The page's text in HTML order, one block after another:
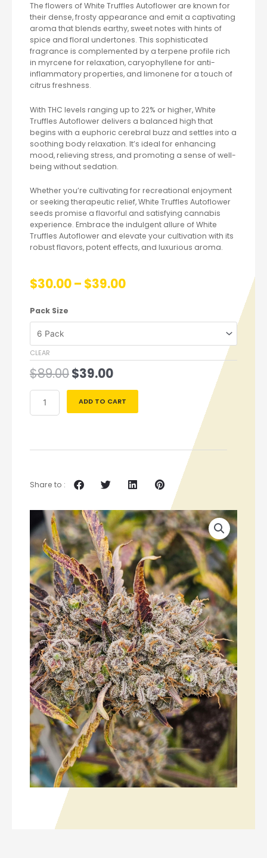
The flowers of White Truffles Autoflower are known for
their dense, frosty appearance and emit a captivating
aroma that blends earthy, sweet notes with hints of
spice and floral undertones. This sophisticated
fragrance is complemented by a terpene profile rich
in myrcene for relaxation, caryophyllene for anti-
inflammatory properties, and limonene for a touch of
citrus freshness.
With THC levels ranging up to 22% or higher, White
Truffles Autoflower delivers a balanced high that
begins with a euphoric cerebral buzz and settles into a
soothing body relaxation. It’s ideal for enhancing
mood, relieving stress, and promoting a sense of well-
being without sedation.
Whether you’re cultivating for recreational enjoyment
or seeking therapeutic relief, White Truffles Autoflower
seeds promise a flavorful and satisfying cannabis
experience. Embrace the indulgent allure of White
Truffles Autoflower and elevate your cultivation with its
robust flavors, potent effects, and luxurious aroma.
$30.00– $39.00
Pack Size
CLEAR
$89.00$39.00
ADD TO CART
Share to :